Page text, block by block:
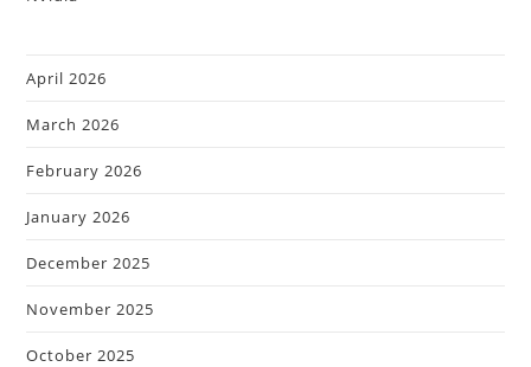
April 2026
March 2026
February 2026
January 2026
December 2025
November 2025
October 2025